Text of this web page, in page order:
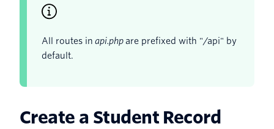
All routes in api.php are prefixed with "/api" by
default.
Create a Student Record